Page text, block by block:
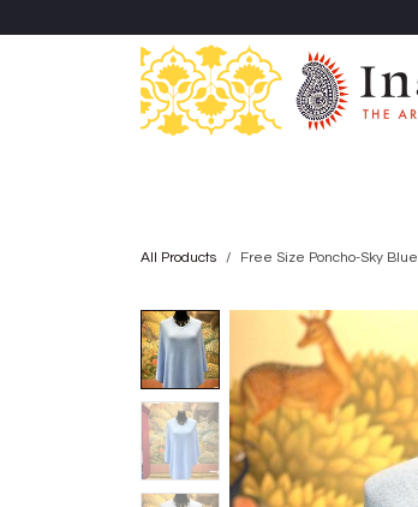
All Products Free Size Poncho-Sky Blue